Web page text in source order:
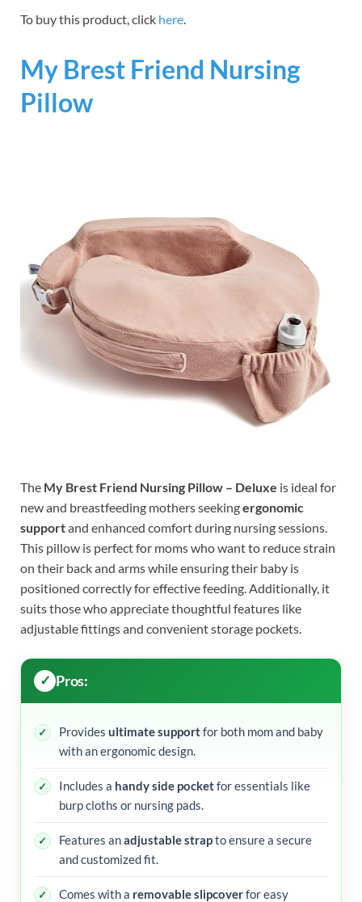
To buy this product, click here.
My Brest Friend Nursing
Pillow
The My Brest Friend Nursing Pillow – Deluxe is ideal for
new and breastfeeding mothers seekingergonomic
supportand enhanced comfort during nursing sessions.
This pillow is perfect for moms who want to reduce strain
on their back and arms while ensuring their baby is
positioned correctly for effective feeding. Additionally, it
suits those who appreciate thoughtful features like
adjustable fittings and convenient storage pockets.
Pros:
Provides ultimate supportfor both mom and baby
with an ergonomic design.
Includes a handy side pocketfor essentials like
burp cloths or nursing pads.
Features anadjustable strapto ensure a secure
and customized fit.
Comes with a removable slipcoverfor easy